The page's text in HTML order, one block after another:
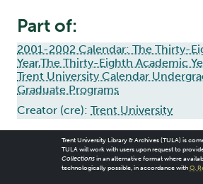
Part of:
2001-2002 Calendar: The Thirty-
Year,The Thirty-Eighth Academic
Trent University Calendar
Graduate Programs
Creator (cre): Trent University
Trent University Library & Archives (TULA) is
TULA will work with users upon request to
Collectionsin an alternative format where
technologically possible, in accordance with O.